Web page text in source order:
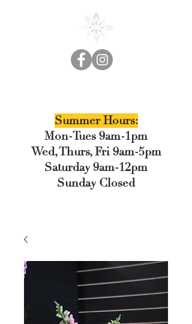
Summer Hours:
Mon-Tues 9am-1pm
Wed, Thurs, Fri 9am-5pm
Saturday 9am-12pm
Sunday Closed